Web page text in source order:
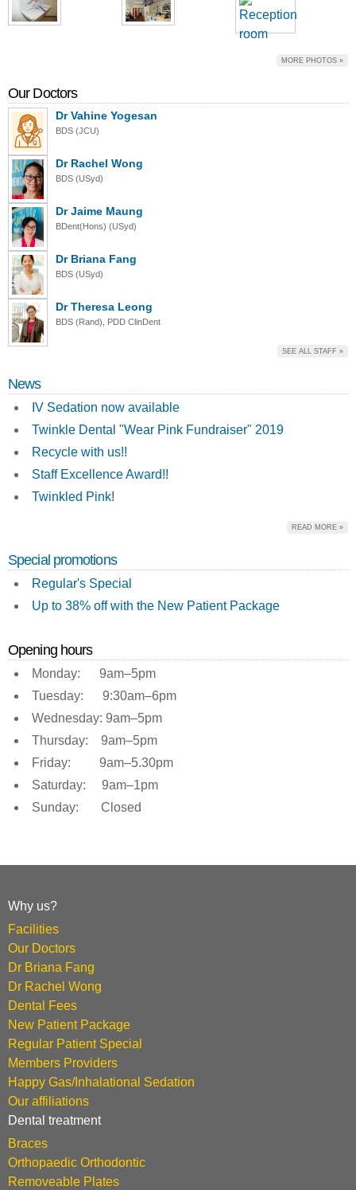
MORE PHOTOS »
Our Doctors
Dr Vahine Yogesan
BDS (JCU)
Dr Rachel Wong
BDS (USyd)
Dr Jaime Maung
BDent(Hons) (USyd)
Dr Briana Fang
BDS (USyd)
Dr Theresa Leong
BDS (Rand), PDD ClinDent
SEE ALL STAFF »
News
IV Sedation now available
Twinkle Dental "Wear Pink Fundraiser" 2019
Recycle with us!!
Staff Excellence Award!!
Twinkled Pink!
READ MORE »
Special promotions
Regular's Special
Up to 38% off with the New Patient Package
Opening hours
Monday: 9am–5pm
Tuesday: 9:30am–6pm
Wednesday: 9am–5pm
Thursday: 9am–5pm
Friday: 9am–5.30pm
Saturday: 9am–1pm
Sunday: Closed
Why us?
Facilities
Our Doctors
Dr Briana Fang
Dr Rachel Wong
Dental Fees
New Patient Package
Regular Patient Special
Members Providers
Happy Gas/Inhalational Sedation
Our affiliations
Dental treatment
Braces
Orthopaedic Orthodontic
Removeable Plates